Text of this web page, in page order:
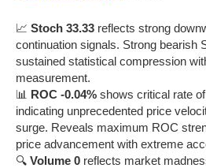
📈 Stoch 33.33 reflects strong
continuation signals. Strong bearish
sustained statistical compression
measurement.
📊 ROC -0.04% shows critical rate
indicating unprecedented price
surge. Reveals maximum ROC
price advancement with extreme
🔍 Volume 0 reflects market